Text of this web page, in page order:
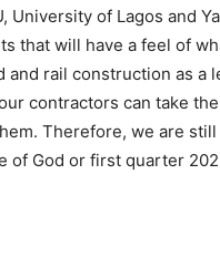
University of Lagos and
that will have a feel of
rail construction as a
contractors can take
Therefore, we are still
of God or first quarter